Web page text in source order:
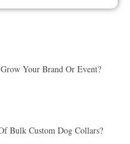
Your Brand Or Event?
Bulk Custom Dog Collars?